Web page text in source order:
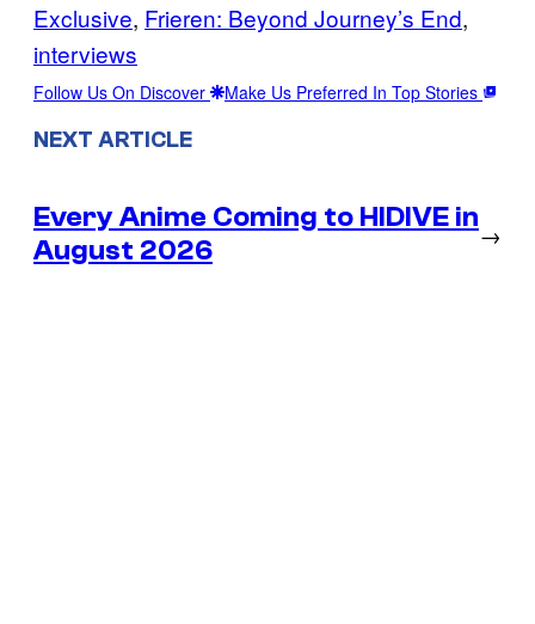
Exclusive, Frieren: Beyond Journey’s End
interviews
Follow Us On Discover Make Us Preferred In Top Stories
NEXT ARTICLE
Every Anime Coming to HIDIVE in
August 2026
→